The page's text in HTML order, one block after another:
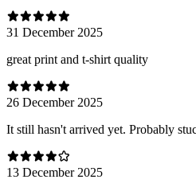
31 December 2025
great print and t-shirt quality
26 December 2025
It still hasn't arrived yet. Probably
13 December 2025